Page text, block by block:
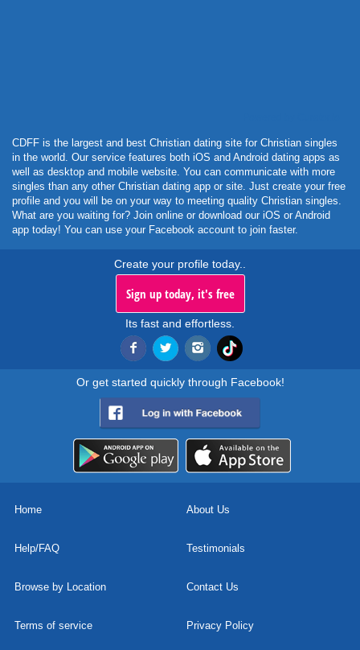
CDFF is the largest and best Christian dating site for Christian singles
in the world. Our service features both iOS and Android dating apps as
well as desktop and mobile website. You can communicate with more
singles than any other Christian dating app or site. Just create your free
profile and you will be on your way to meeting quality Christian singles.
What are you waiting for? Join online or download our iOS or Android
app today! You can use your Facebook account to join faster.
Create your profile today..
Sign up today, it's free
Its fast and effortless.
Or get started quickly through Facebook!
Home About Us
Help/FAQ Testimonials
Browse by Location Contact Us
Terms of service Privacy Policy